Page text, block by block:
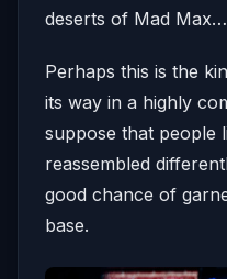
deserts of Mad Max…
Perhaps this is the
its way in a highly
suppose that people
reassembled
good chance of
base.